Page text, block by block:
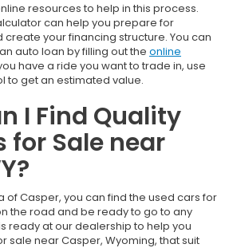
resources to help in this process.
can help you prepare for
your financing structure. You can
auto loan by filling out the online
have a ride you want to trade in, use
to get an estimated value.
I Find Quality
for Sale near
of Casper, you can find the used cars for
the road and be ready to go to any
ready at our dealership to help you
sale near Casper, Wyoming, that suit